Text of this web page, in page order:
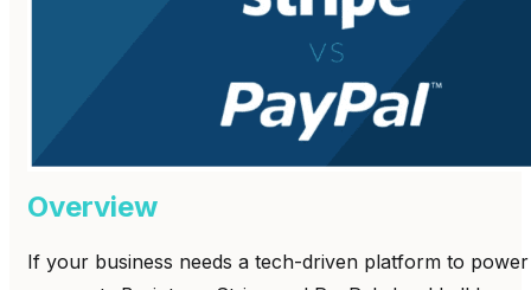
Overview
If your business needs a tech-driven platform to power